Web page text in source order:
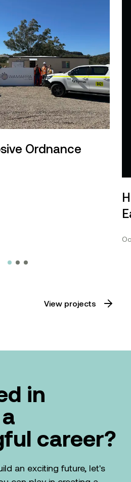
Ordnance
View projects
in
career?
an exciting future, let's